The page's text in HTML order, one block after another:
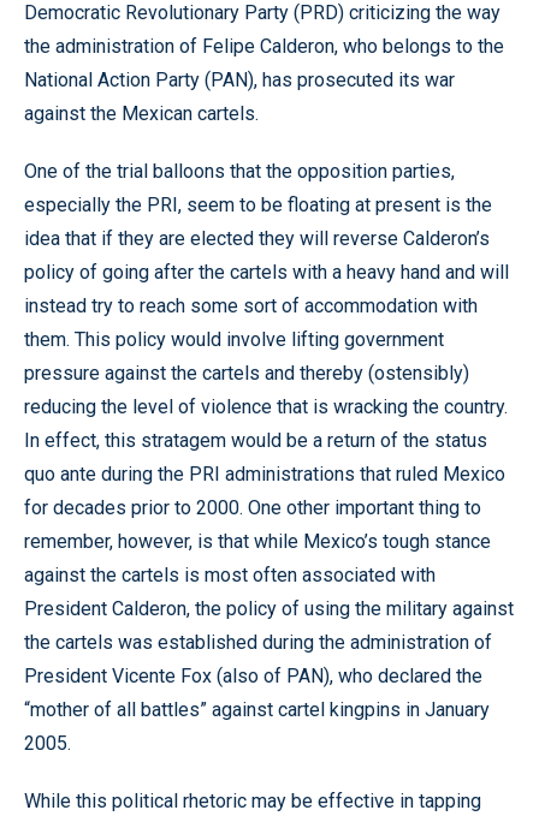
Democratic Revolutionary Party (PRD) criticizing the way
the administration of Felipe Calderon, who belongs to the
National Action Party (PAN), has prosecuted its war
against the Mexican cartels.
One of the trial balloons that the opposition parties,
especially the PRI, seem to be floating at present is the
idea that if they are elected they will reverse Calderon’s
policy of going after the cartels with a heavy hand and will
instead try to reach some sort of accommodation with
them. This policy would involve lifting government
pressure against the cartels and thereby (ostensibly)
reducing the level of violence that is wracking the country.
In effect, this stratagem would be a return of the status
quo ante during the PRI administrations that ruled Mexico
for decades prior to 2000. One other important thing to
remember, however, is that while Mexico’s tough stance
against the cartels is most often associated with
President Calderon, the policy of using the military against
the cartels was established during the administration of
President Vicente Fox (also of PAN), who declared the
“mother of all battles” against cartel kingpins in January
2005.
While this political rhetoric may be effective in tapping